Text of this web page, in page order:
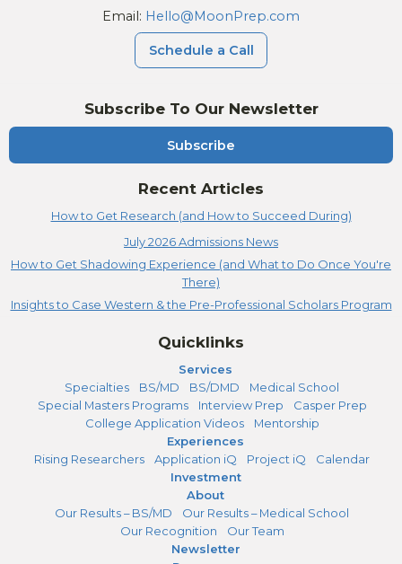
Subscribe To Our Newsletter
Subscribe
Recent Articles
How to Get Research (and How to Succeed During)
July 2026 Admissions News
How to Get Shadowing Experience (and What to Do Once You're
There)
Insights to Case Western & the Pre-Professional Scholars Program
Email: Hello@MoonPrep.com
Schedule a Call
Quicklinks
Services
Specialties
BS/MD BS/DMD
Medical School
Special Masters Programs
Interview Prep
Casper Prep
College Application Videos
Mentorship
Experiences
Rising Researchers
Application iQ Project iQ
Calendar
Investment
About
Our Results – BS/MD
Our Results – Medical School
Our Recognition
Our Team
Newsletter